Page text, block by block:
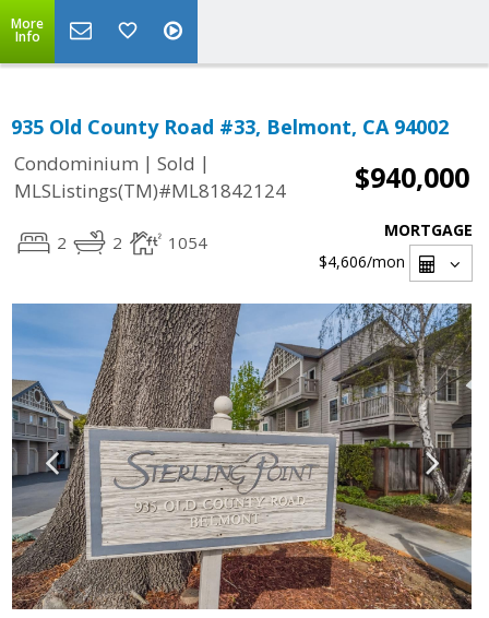
More
Info
935 Old County Road #33, Belmont, CA 94002
Condominium | Sold |
MLSListings(TM)#ML81842124
$940,000
2 2 1054
MORTGAGE
$4,606/mon